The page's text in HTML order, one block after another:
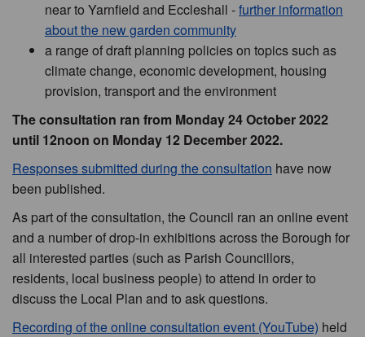
near to Yarnfield and Eccleshall -further information
about the new garden community
a range of draft planning policies on topics such as
climate change, economic development, housing
provision, transport and the environment
The consultation ran from Monday 24 October 2022
until 12noon on Monday 12 December 2022.
Responses submitted during the consultation have now
been published.
As part of the consultation, the Council ran an online event
and a number of drop-in exhibitions across the Borough for
all interested parties (such as Parish Councillors,
residents, local business people) to attend in order to
discuss the Local Plan and to ask questions.
Recording of the online consultation event (YouTube) held